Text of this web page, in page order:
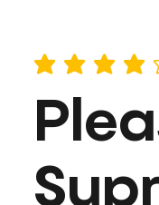
average rating is 4 out of